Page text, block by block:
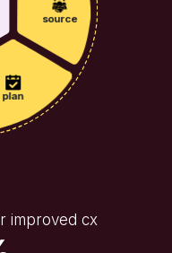
improved cx
source
plan